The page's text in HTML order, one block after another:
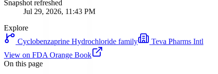
Snapshot refreshed
Jul 29, 2026, 11:43 PM
Explore
Cyclobenzaprine Hydrochloride family
Teva Pharms Intl
View on FDA Orange Book
On this page